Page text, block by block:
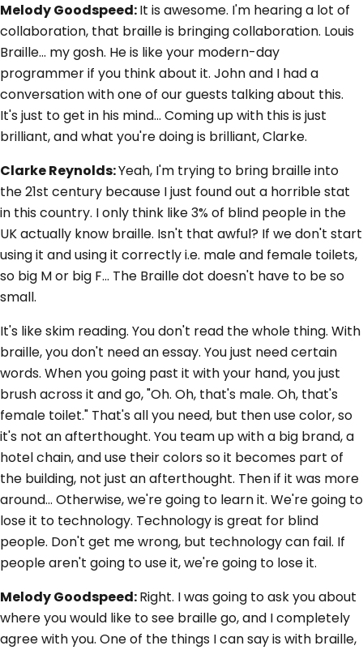
Melody Goodspeed:It is awesome. I'm hearing a lot of
collaboration, that braille is bringing collaboration. Louis
Braille... my gosh. He is like your modern-day
programmer if you think about it. John and I had a
conversation with one of our guests talking about this.
It's just to get in his mind... Coming up with this is just
brilliant, and what you're doing is brilliant, Clarke.
Clarke Reynolds:Yeah, I'm trying to bring braille into
the 21st century because I just found out a horrible stat
in this country. I only think like 3% of blind people in the
UK actually know braille. Isn't that awful? If we don't start
using it and using it correctly i.e. male and female toilets,
so big M or big F... The Braille dot doesn't have to be so
small.
It's like skim reading. You don't read the whole thing. With
braille, you don't need an essay. You just need certain
words. When you going past it with your hand, you just
brush across it and go, "Oh. Oh, that's male. Oh, that's
female toilet." That's all you need, but then use color, so
it's not an afterthought. You team up with a big brand, a
hotel chain, and use their colors so it becomes part of
the building, not just an afterthought. Then if it was more
around... Otherwise, we're going to learn it. We're going to
lose it to technology. Technology is great for blind
people. Don't get me wrong, but technology can fail. If
people aren't going to use it, we're going to lose it.
Melody Goodspeed:Right. I was going to ask you about
where you would like to see braille go, and I completely
agree with you. One of the things I can say is with braille,